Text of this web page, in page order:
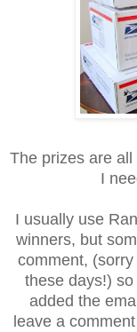
The prizes are all
I
I usually use
winners, but
comment,
these days!)
added the
leave a